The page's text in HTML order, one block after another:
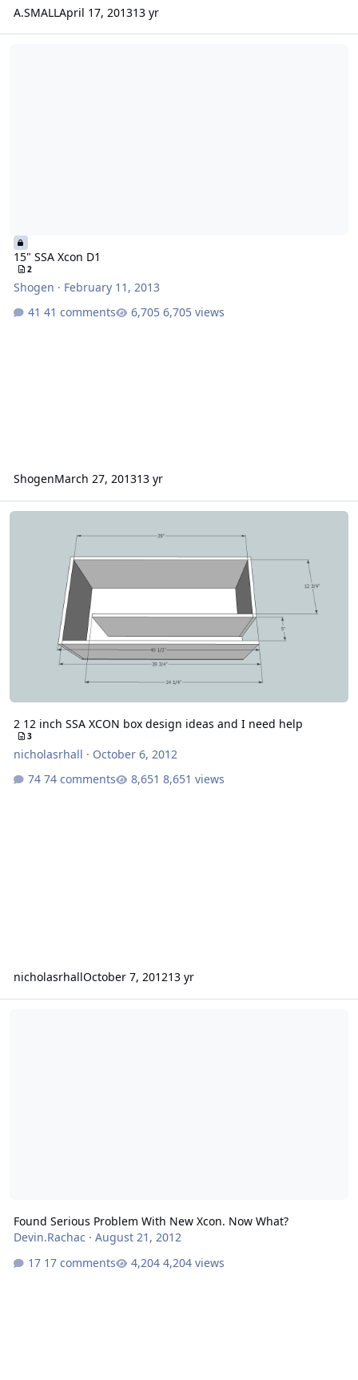
A.SMALLApril 17, 201313 yr
15" SSA Xcon D1
2
Shogen · February 11, 2013
41 comments
6,705 views
ShogenMarch 27, 201313 yr
2 12 inch SSA XCON box design ideas and I need help
2 12 inch SSA XCON box design ideas and I need help
3
nicholasrhall · October 6, 2012
74 comments
8,651 views
nicholasrhallOctober 7, 201213 yr
Found Serious Problem With New Xcon. Now What?
Devin.Rachac · August 21, 2012
17 comments
4,204 views